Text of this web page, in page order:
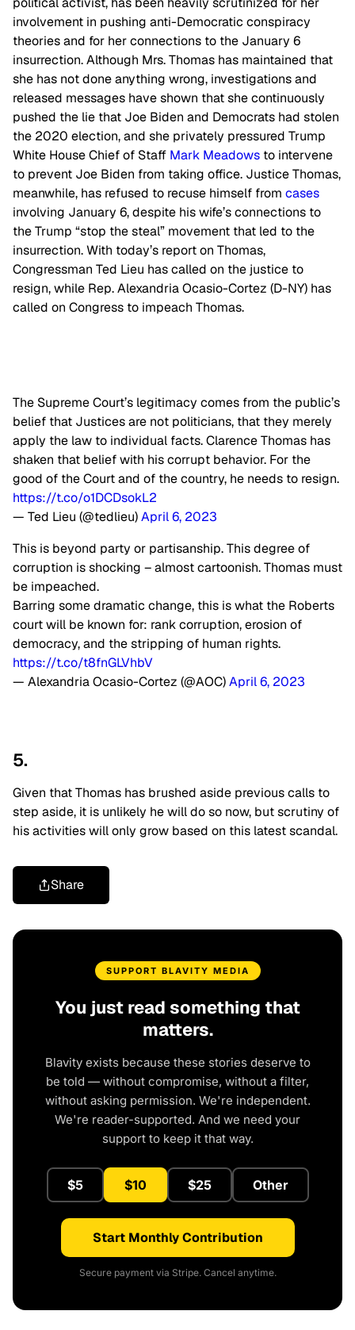
involvement in pushing anti-Democratic conspiracy
theories and for her connections to the January 6
insurrection. Although Mrs. Thomas has maintained that
she has not done anything wrong, investigations and
released messages have shown that she continuously
pushed the lie that Joe Biden and Democrats had stolen
the 2020 election, and she privately pressured Trump
White House Chief of Staff Mark Meadows to intervene
to prevent Joe Biden from taking office. Justice Thomas,
meanwhile, has refused to recuse himself from cases
involving January 6, despite his wife’s connections to
the Trump “stop the steal” movement that led to the
insurrection. With today’s report on Thomas,
Congressman Ted Lieu has called on the justice to
resign, while Rep. Alexandria Ocasio-Cortez (D-NY) has
called on Congress to impeach Thomas.
The Supreme Court’s legitimacy comes from the public’s
belief that Justices are not politicians, that they merely
apply the law to individual facts. Clarence Thomas has
shaken that belief with his corrupt behavior. For the
good of the Court and of the country, he needs to resign.
https://t.co/o1DCDsokL2
— Ted Lieu (@tedlieu)April 6, 2023
This is beyond party or partisanship. This degree of
corruption is shocking – almost cartoonish. Thomas must
be impeached.
Barring some dramatic change, this is what the Roberts
court will be known for: rank corruption, erosion of
democracy, and the stripping of human rights.
https://t.co/t8fnGLVhbV
— Alexandria Ocasio-Cortez (@AOC)April 6, 2023
5.
Given that Thomas has brushed aside previous calls to
step aside, it is unlikely he will do so now, but scrutiny of
his activities will only grow based on this latest scandal.
Share
SUPPORT BLAVITY MEDIA
You just read something that
matters.
Blavity exists because these stories deserve to
be told — without compromise, without a filter,
without asking permission. We're independent.
We're reader-supported. And we need your
support to keep it that way.
$5 $10 $25 Other
Start Monthly Contribution
Secure payment via Stripe. Cancel anytime.